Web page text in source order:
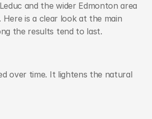
and the wider Edmonton area
is a clear look at the main
the results tend to last.
over time. It lightens the natural